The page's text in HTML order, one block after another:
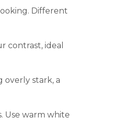
Different
contrast, ideal
overly stark, a
Use warm white